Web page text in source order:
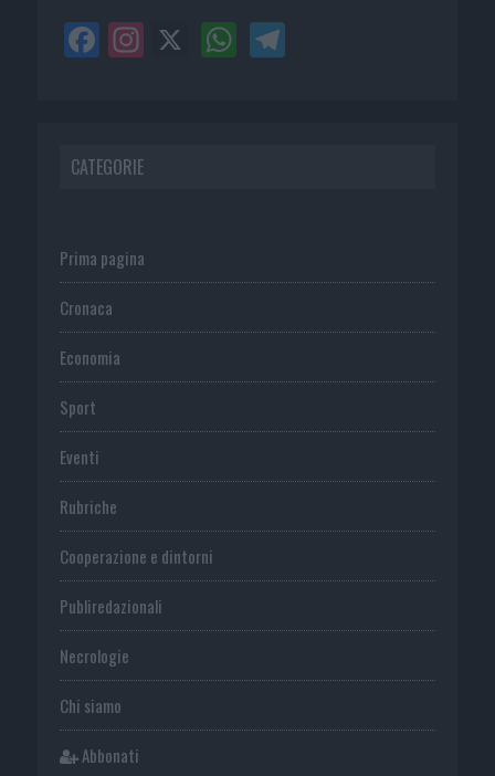
CATEGORIE
Prima pagina
Cronaca
Economia
Sport
Eventi
Rubriche
Cooperazione e dintorni
Publiredazionali
Necrologie
Chi siamo
Abbonati